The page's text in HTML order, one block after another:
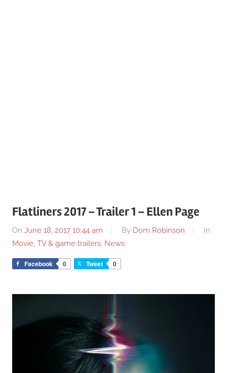
Flatliners 2017 – Trailer 1 – Ellen Page
On June 18, 2017 10:44 am By Dom Robinson
In
Movie, TV & game trailers, News
Facebook 0 Tweet 0